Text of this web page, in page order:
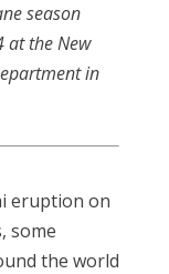
season
at the New
in
eruption on
some
the world